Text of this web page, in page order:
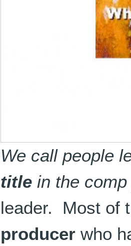
We call people
title in the comp
leader. Most of
producer who